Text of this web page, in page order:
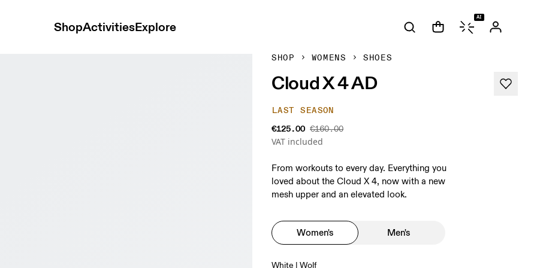
ShopActivitiesExplore
AI
SHOP WOMENS SHOES
Cloud X 4 AD
LAST SEASON
€125.00 €160.00
VAT included
From workouts to every day. Everything you
loved about the Cloud X 4, now with a new
mesh upper and an elevated look.
Women's Men's
White | Wolf